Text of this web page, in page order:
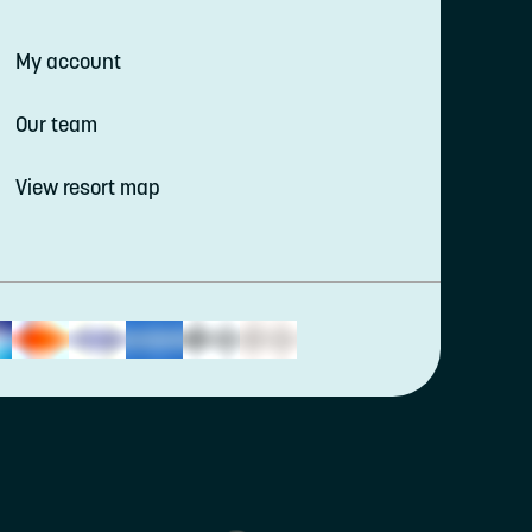
My account
Our team
View resort map